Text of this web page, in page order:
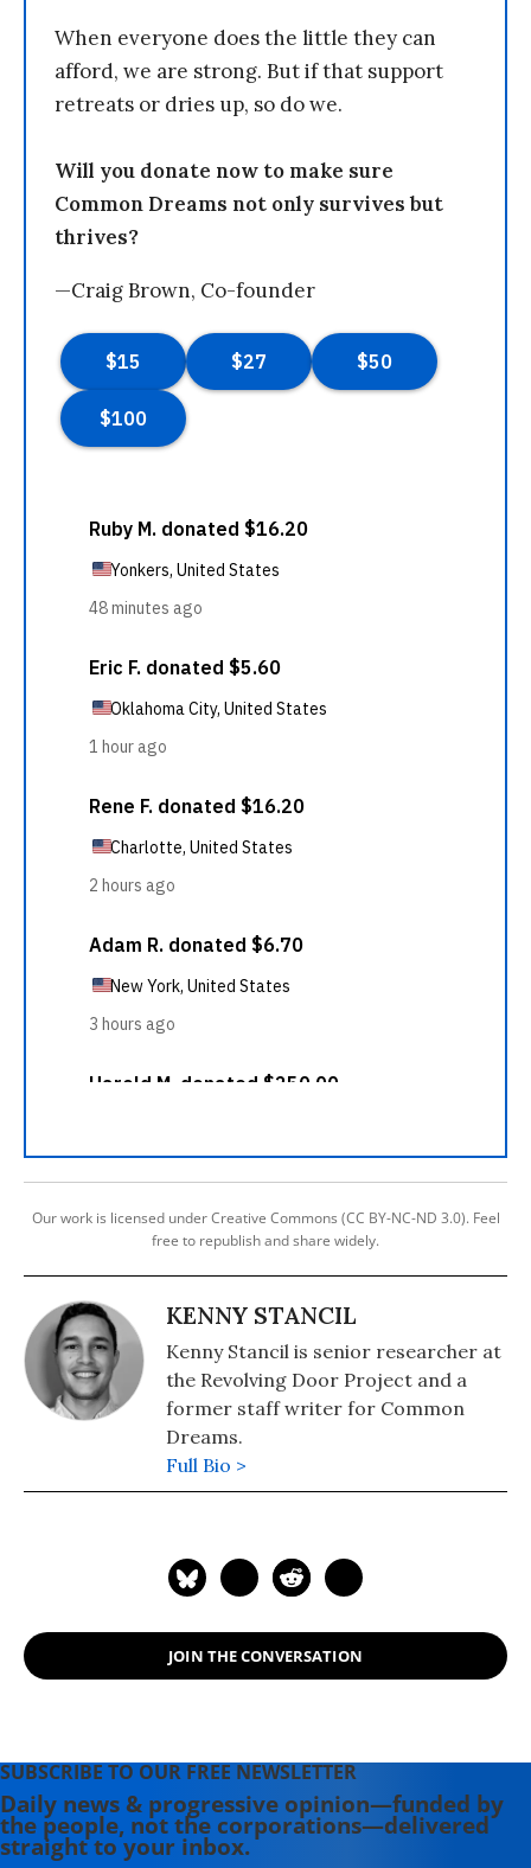
When everyone does the little they can
afford, we are strong. But if that support
retreats or dries up, so do we.
Will you donate now to make sure
Common Dreams not only survives but
thrives?
—Craig Brown, Co-founder
Our work is licensed under Creative Commons (CC BY-NC-ND 3.0). Feel
free to republish and share widely.
KENNY STANCIL
Kenny Stancil is senior researcher at
the Revolving Door Project and a
former staff writer for Common
Dreams.
Full Bio >
JOIN THE CONVERSATION
SUBSCRIBE TO OUR FREE NEWSLETTER
Daily news & progressive opinion—funded by
the people, not the corporations—delivered
straight to your inbox.